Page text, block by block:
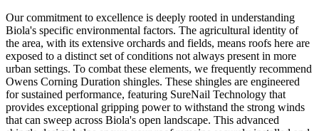
Our commitment to excellence is deeply rooted in understanding
Biola's specific environmental factors. The agricultural identity of
the area, with its extensive orchards and fields, means roofs here are
exposed to a distinct set of conditions not always present in more
urban settings. To combat these elements, we frequently recommend
Owens Corning Duration shingles. These shingles are engineered
for sustained performance, featuring SureNail Technology that
provides exceptional gripping power to withstand the strong winds
that can sweep across Biola's open landscape. This advanced